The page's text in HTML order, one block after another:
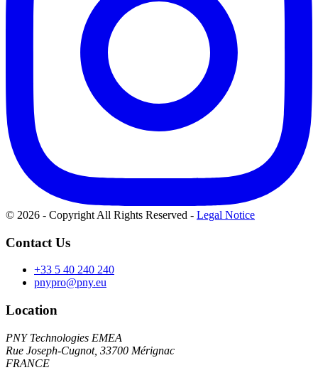
© 2026 - Copyright All Rights Reserved - Legal Notice
Contact Us
+33 5 40 240 240
pnypro@pny.eu
Location
PNY Technologies EMEA
Rue Joseph-Cugnot, 33700 Mérignac
FRANCE